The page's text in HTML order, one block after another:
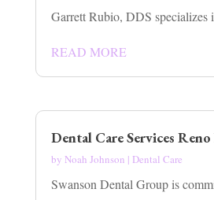
Garrett Rubio, DDS specializes
READ MORE
Dental Care Services
by Noah Johnson | Dental Care
Swanson Dental Group is